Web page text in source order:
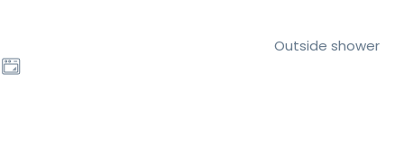
Outside shower